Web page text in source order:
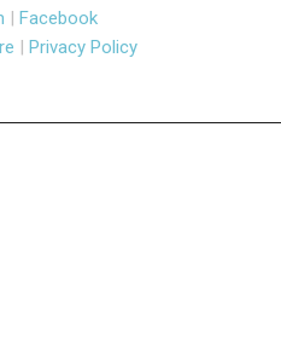
| Facebook
| Privacy Policy